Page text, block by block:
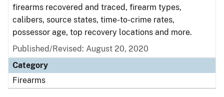
firearms recovered and traced, firearm types,
calibers, source states, time-to-crime rates,
possessor age, top recovery locations and more.
Published/Revised: August 20, 2020
Category
Firearms